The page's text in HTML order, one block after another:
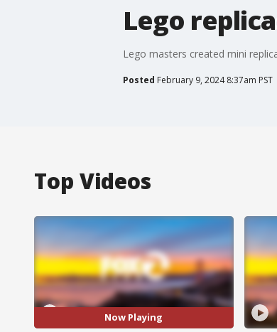
Lego
Lego masters created mini
Posted February 9, 2024 8:37am PST
Top Videos
Now Playing